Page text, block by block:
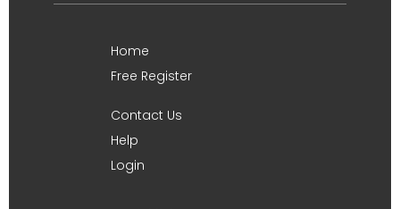
Home
Free Register
Contact Us
Help
Login